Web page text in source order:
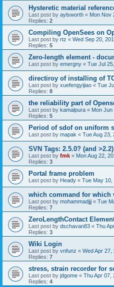
Hysteretic material
Last post by aylsworth « Mon Nov
Replies: 2
Compiling OpenSees on
Last post by rtz « Wed Sep 20,
Replies: 5
Zero-length element -
Last post by emergny « Tue Jul
directiroy of installing of
Last post by xuefengyijiao « Tue
Replies: 8
the reliability part of
Last post by kamalpura « Mon Jun
Replies: 5
Period of sdof on uniform
Last post by mapak « Tue Aug 23,
SVN Tags: 2.5.0? (and >2.2)
Last post by fmk « Mon Aug 22,
Replies: 3
Portal frame problem
Last post by Heady « Tue May 10,
which command for which
Last post by mohammadjjj « Tue
Replies: 7
ZeroLengthContact
Last post by dschavan83 « Thu
Replies: 3
Wiki Login
Last post by vnfunz « Wed Apr 27,
Replies: 7
stress, strain recorder for
Last post by jdgome « Thu Apr 07,
Replies: 4